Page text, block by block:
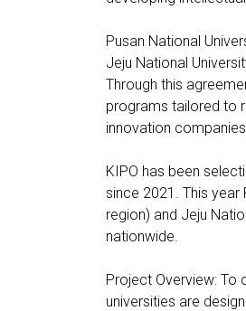
Pusan National
Jeju National
Through this
programs tailored to
innovation companies.
KIPO has been
since 2021. This year
region) and Jeju
nationwide.
Project Overview: To
universities are